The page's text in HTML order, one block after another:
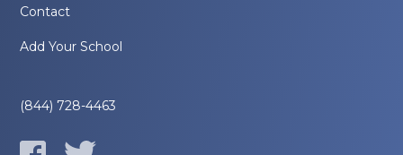
Contact
Add Your School
(844) 728-4463